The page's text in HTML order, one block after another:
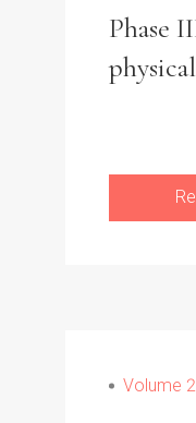
Phase
Volume 2